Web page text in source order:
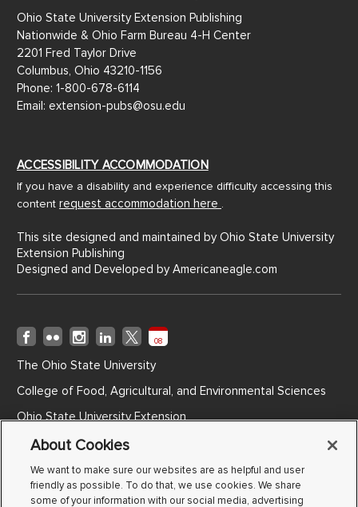
Ohio State University Extension Publishing
Nationwide & Ohio Farm Bureau 4-H Center
2201 Fred Taylor Drive
Columbus, Ohio 43210-1156
Phone: 1-800-678-6114
Email: extension-pubs@osu.edu
ACCESSIBILITY ACCOMMODATION
If you have a disability and experience difficulty accessing this
content request accommodation here .
This site designed and maintained by Ohio State University
Extension Publishing
Designed and Developed byAmericaneagle.com
08
The Ohio State University
College of Food, Agricultural, and Environmental Sciences
Ohio State University Extension
Ohio Agricultural Research and Development Center
Ohio State ATI
Non-Discrimination Notice
About Cookies
We want to make sure our websites are as helpful and user
friendly as possible. To do that, we use cookies. We share
some of your information with our social media, advertising